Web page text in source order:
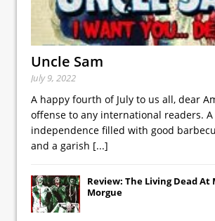
Uncle Sam
July 9, 2022
A happy fourth of July to us all, dear
offense to any international readers.
independence filled with good
and a garish [...]
Review: The Living Dead
Morgue